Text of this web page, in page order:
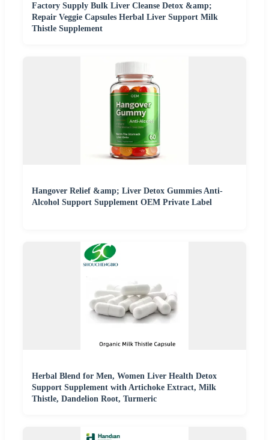
Factory Supply Bulk Liver Cleanse Detox &amp;
Repair Veggie Capsules Herbal Liver Support Milk
Thistle Supplement
Hangover Relief &amp; Liver Detox Gummies Anti-
Alcohol Support Supplement OEM Private Label
Herbal Blend for Men, Women Liver Health Detox
Support Supplement with Artichoke Extract, Milk
Thistle, Dandelion Root, Turmeric